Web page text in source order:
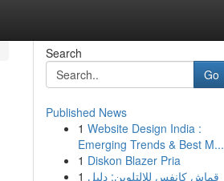
Search
Go
Published News
1 Website Design India :
Emerging Trends & Best M...
1 Diskon Blazer Pria
1 قماش كانفس للالتلوين: دليل